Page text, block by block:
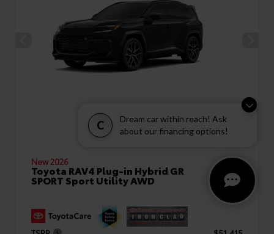
C
Dream car within reach! Ask
about our financing options!
New 2026
Toyota RAV4 Plug-in Hybrid GR
SPORT Sport Utility AWD